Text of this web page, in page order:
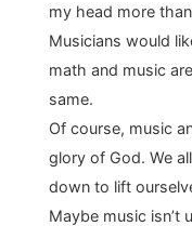
my head more
Musicians would
math and music
same.
Of course, music
glory of God. We
down to lift
Maybe music isn’t